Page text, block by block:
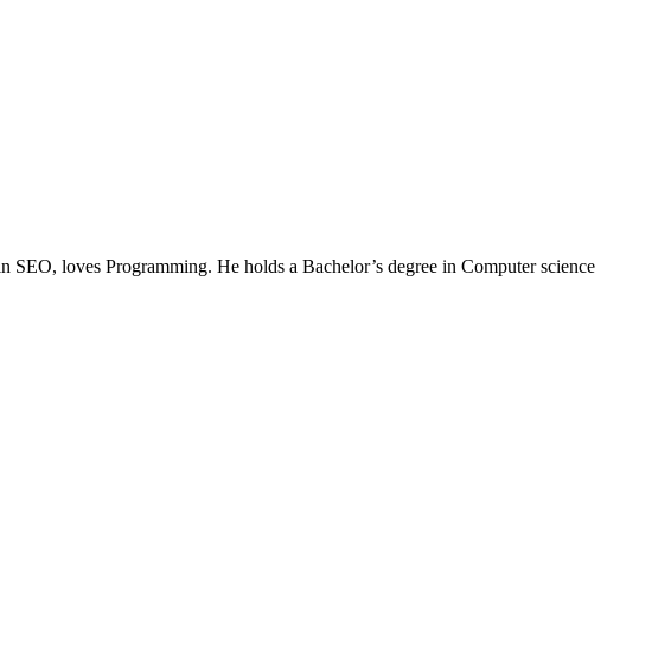
loves Programming. He holds a Bachelor’s degree in Computer science